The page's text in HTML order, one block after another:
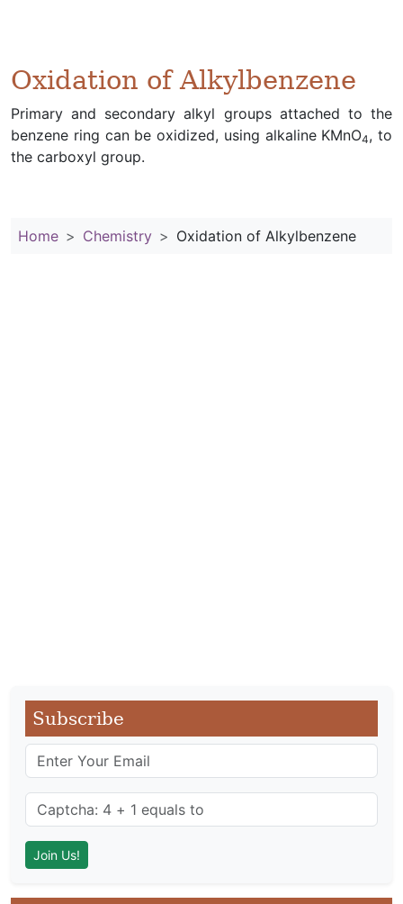
Oxidation of Alkylbenzene
Primary and secondary alkyl groups attached to the
benzene ring can be oxidized, using alkaline KMnO4, to
the carboxyl group.
Home Chemistry Oxidation of Alkylbenzene
Subscribe